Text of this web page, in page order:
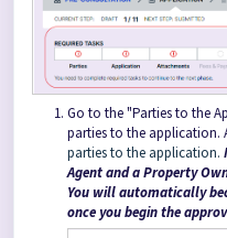
Go to the "Parties to the
parties to the application.
parties to the application.
Agent and a Property
You will automatically
once you begin the